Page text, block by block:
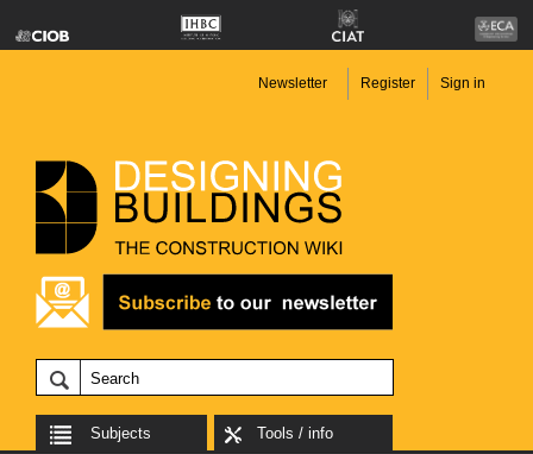
Newsletter Register Sign in
Subjects Tools / info